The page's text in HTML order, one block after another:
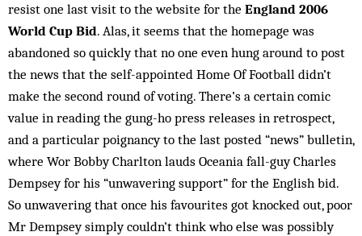
resist one last visit to the website for the England 2006
World Cup Bid. Alas, it seems that the homepage was
abandoned so quickly that no one even hung around to post
the news that the self-appointed Home Of Football didn’t
make the second round of voting. There’s a certain comic
value in reading the gung-ho press releases in retrospect,
and a particular poignancy to the last posted “news” bulletin,
where Wor Bobby Charlton lauds Oceania fall-guy Charles
Dempsey for his “unwavering support” for the English bid.
So unwavering that once his favourites got knocked out, poor
Mr Dempsey simply couldn’t think who else was ­possibly